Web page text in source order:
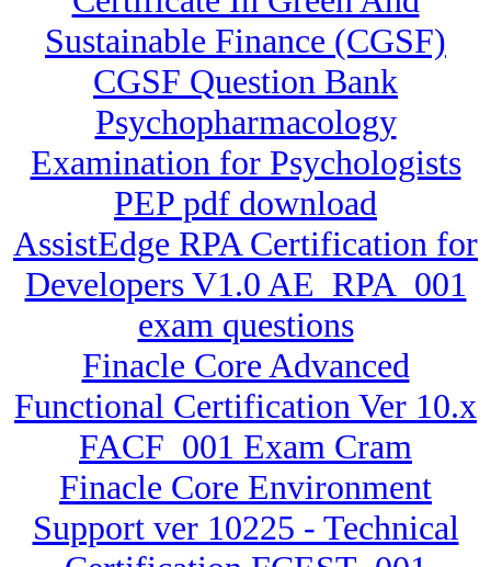
Sustainable Finance (CGSF)
CGSF Question Bank
Psychopharmacology
Examination for Psychologists
PEP pdf download
AssistEdge RPA Certification for
Developers V1.0 AE_RPA_001
exam questions
Finacle Core Advanced
Functional Certification Ver 10.x
FACF_001 Exam Cram
Finacle Core Environment
Support ver 10225 - Technical